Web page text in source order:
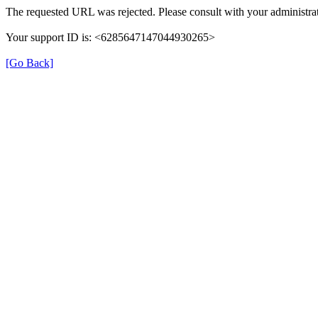
The requested URL was rejected. Please consult with your
Your support ID is: <6285647147044930265>
[Go Back]